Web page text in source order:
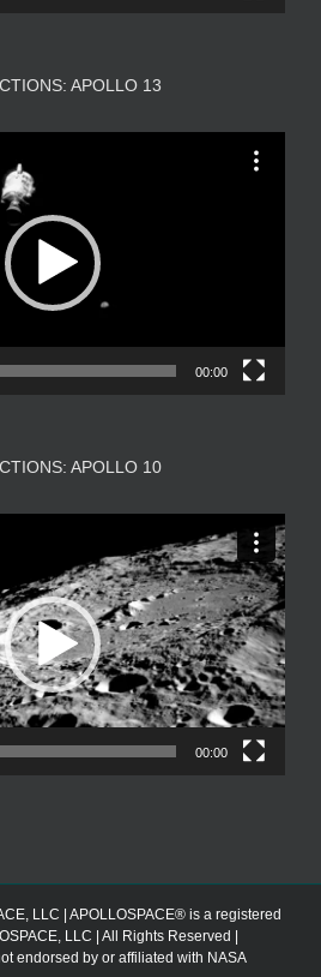
APOLLO 13
00:00
APOLLO 10
00:00
LLC | APOLLOSPACE® is a registered
LLC | All Rights Reserved |
endorsed by or affiliated with NASA